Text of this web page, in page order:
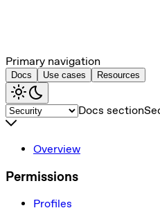
Primary navigation
Docs Use cases Resources
Docs section
Overview
Permissions
Profiles